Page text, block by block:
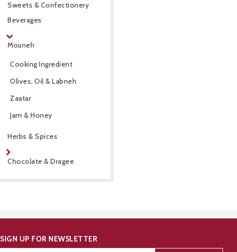
Sweets & Confectionery
Beverages
Mouneh
Cooking Ingredient
Olives, Oil & Labneh
Zaatar
Jam & Honey
Herbs & Spices
Chocolate & Dragee
SIGN UP FOR NEWSLETTER